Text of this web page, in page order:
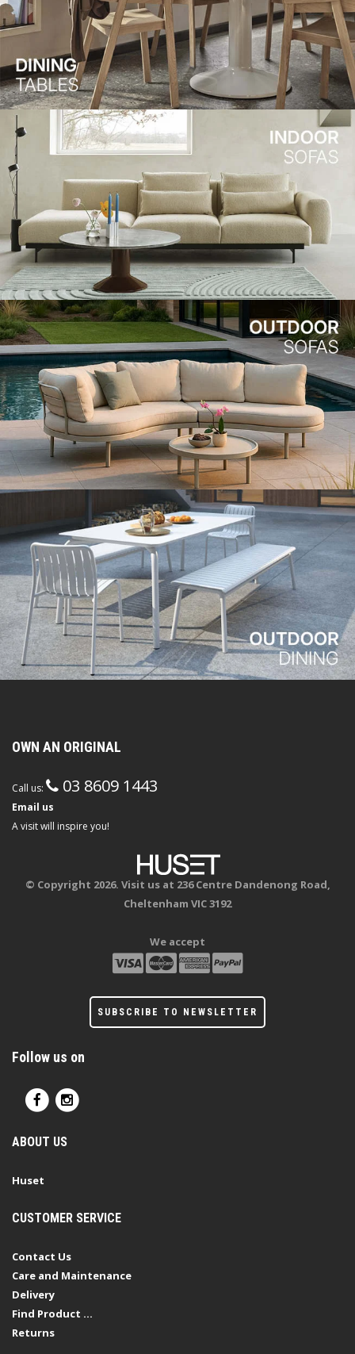
OWN AN ORIGINAL
Call us: 03 8609 1443
Email us
A visit will inspire you!
© Copyright 2026. Visit us at 236 Centre Dandenong Road,
Cheltenham VIC 3192
We accept
SUBSCRIBE TO NEWSLETTER
Follow us on
ABOUT US
Huset
CUSTOMER SERVICE
Contact Us
Care and Maintenance
Delivery
Find Product ...
Returns